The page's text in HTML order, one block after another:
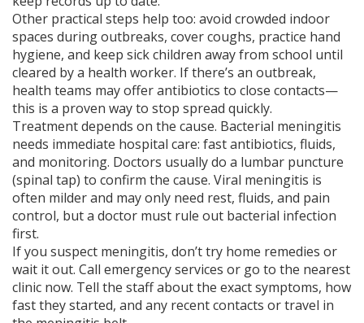
Other practical steps help too: avoid crowded indoor
spaces during outbreaks, cover coughs, practice hand
hygiene, and keep sick children away from school until
cleared by a health worker. If there’s an outbreak,
health teams may offer antibiotics to close contacts—
this is a proven way to stop spread quickly.
Treatment depends on the cause. Bacterial meningitis
needs immediate hospital care: fast antibiotics, fluids,
and monitoring. Doctors usually do a lumbar puncture
(spinal tap) to confirm the cause. Viral meningitis is
often milder and may only need rest, fluids, and pain
control, but a doctor must rule out bacterial infection
first.
If you suspect meningitis, don’t try home remedies or
wait it out. Call emergency services or go to the nearest
clinic now. Tell the staff about the exact symptoms, how
fast they started, and any recent contacts or travel in